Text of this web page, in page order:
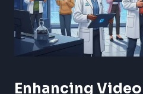
Enhancing